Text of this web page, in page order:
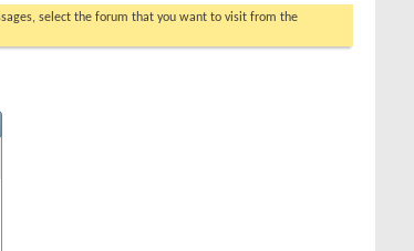
select the forum that you want to visit from the